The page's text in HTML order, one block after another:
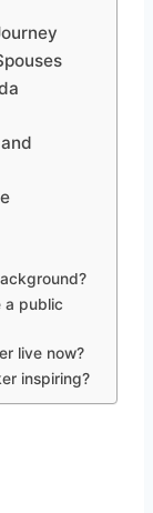
a public
live now?
inspiring?